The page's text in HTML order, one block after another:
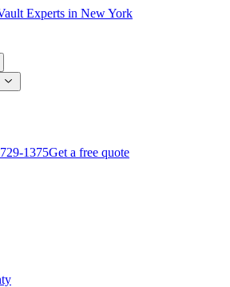
Experts in New York
1375Get a free quote